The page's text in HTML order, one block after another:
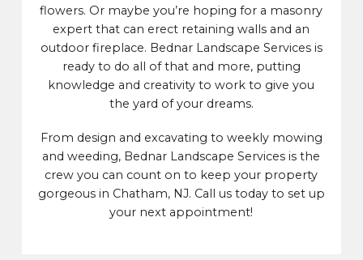
flowers. Or maybe you’re hoping for a masonry
expert that can erect retaining walls and an
outdoor fireplace. Bednar Landscape Services is
ready to do all of that and more, putting
knowledge and creativity to work to give you
the yard of your dreams.
From design and excavating to weekly mowing
and weeding, Bednar Landscape Services is the
crew you can count on to keep your property
gorgeous in Chatham, NJ. Call us today to set up
your next appointment!